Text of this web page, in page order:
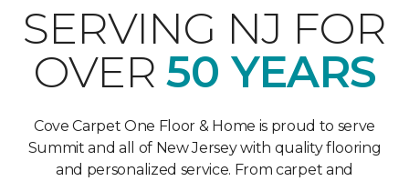
SERVING NJ FOR
OVER50 YEARS
Cove Carpet One Floor & Home is proud to serve
Summit and all of New Jersey with quality flooring
and personalized service. From carpet and